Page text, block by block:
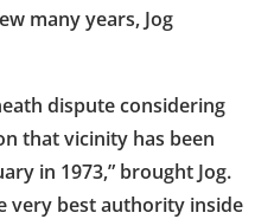
many years, Jog
dispute considering
that vicinity has been
in 1973,” brought Jog.
very best authority inside